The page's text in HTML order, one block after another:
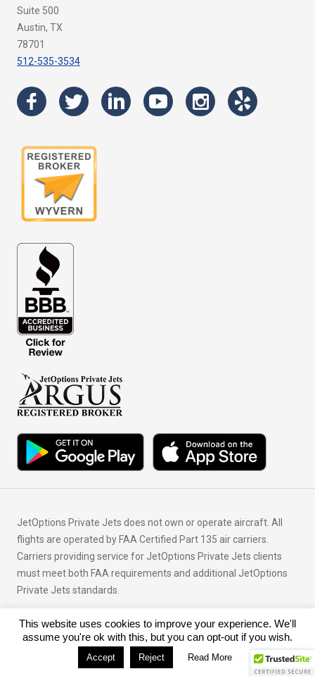
Suite 500
Austin, TX
78701
512-535-3534
JetOptions Private Jets does not own or operate aircraft. All
flights are operated by FAA Certified Part 135 air carriers.
Carriers providing service for JetOptions Private Jets clients
must meet both FAA requirements and additional JetOptions
Private Jets standards.
© Copyright 2026 JetOptions Private Jets, LLC
This website uses cookies to improve your experience. We'll
assume you're ok with this, but you can opt-out if you wish.
Accept Reject Read More